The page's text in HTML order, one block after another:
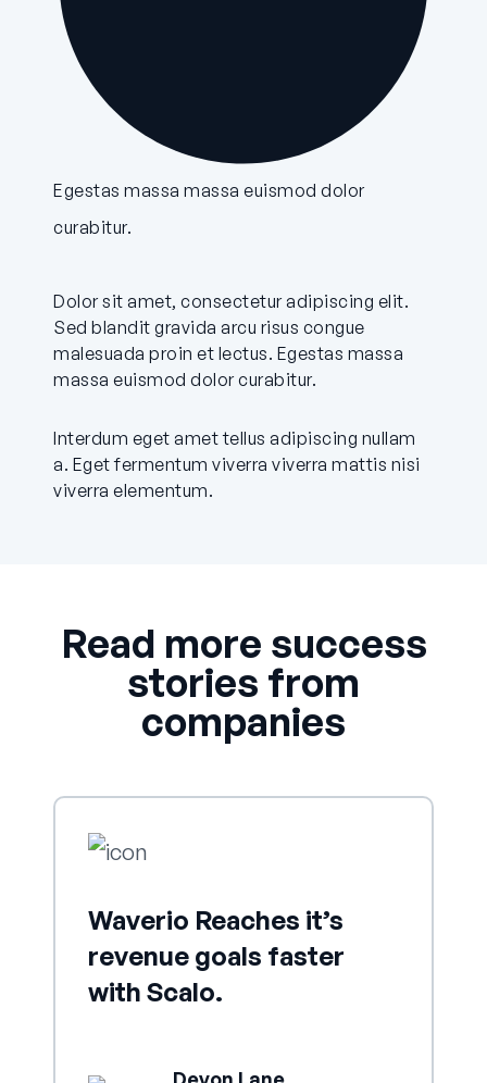
Egestas massa massa euismod dolor
curabitur.
Dolor sit amet, consectetur adipiscing elit.
Sed blandit gravida arcu risus congue
malesuada proin et lectus. Egestas massa
massa euismod dolor curabitur.
Interdum eget amet tellus adipiscing nullam
a. Eget fermentum viverra viverra mattis nisi
viverra elementum.
Read more success
stories from
companies
Waverio Reaches it’s
revenue goals faster
with Scalo.